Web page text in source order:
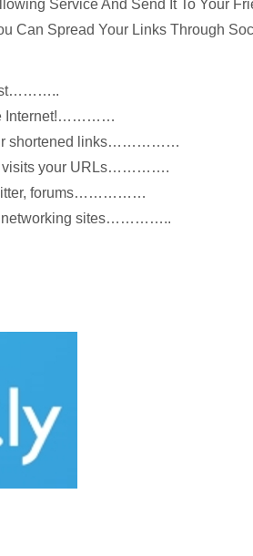
Service And Send It To Your
Can Spread Your Links Through
Internet!…………
shortened links……………
visits your URLs………….
forums……………
networking sites…………..